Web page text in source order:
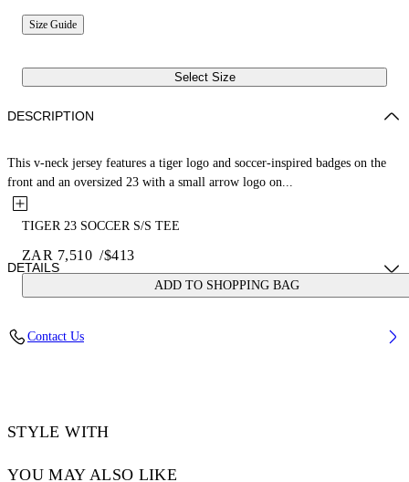
Size Guide
Select Size
TIGER 23 SOCCER S/S TEE
ZAR 7,510 /$413
ADD TO SHOPPING BAG
DESCRIPTION
This v-neck jersey features a tiger logo and soccer-inspired badges on the
front and an oversized 23 with a small arrow logo on...
DETAILS
CM) WAIST: 28“ (72 CM) HIPS: 36” (93 CM)
Contact Us
STYLE WITH
YOU MAY ALSO LIKE